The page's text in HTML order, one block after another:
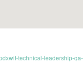
technical-leadership-qa-